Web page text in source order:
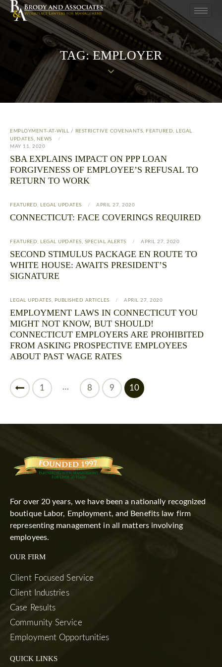
TAG: EMPLOYER
EMPLOYMENT-AT-WILL / RESTRICTIVE COVENANTS, FEATURED, LEGAL
UPDATES, NEWS
MAY 11, 2020
SBA EXPLAINS IMPACT ON PPP LOAN
FORGIVENESS OF EMPLOYEE’S REFUSAL TO
RETURN TO WORK
FEATURED, LEGAL UPDATES APRIL 27, 2020
CONNECTICUT: FACE COVERINGS REQUIRED
FEATURED, LEGAL UPDATES, SPECIAL ALERTS APRIL 27, 2020
SECOND STIMULUS PACKAGE EN ROUTE TO
WHITE HOUSE: AWAITS PRESIDENT’S
SIGNATURE
LEGAL UPDATES, PUBLISHED ARTICLES APRIL 27, 2020
EMPLOYMENT LAWS IN CONNECTICUT YOU
MIGHT NOT KNOW, BUT SHOULD!
CONNECTICUT EMPLOYERS ARE PROHIBITED
FROM ASKING PROSPECTIVE EMPLOYEES
ABOUT PAST WAGE RATES
1 … 8 9 10
For over 20 years, we have been a nationally recognized
boutique Labor, Employment, and Benefits law firm
representing management in all matters involving
employees.
OUR FIRM
Client Focused Service
Client Industries
Case Results
Community Service
Employment Opportunities
QUICK LINKS